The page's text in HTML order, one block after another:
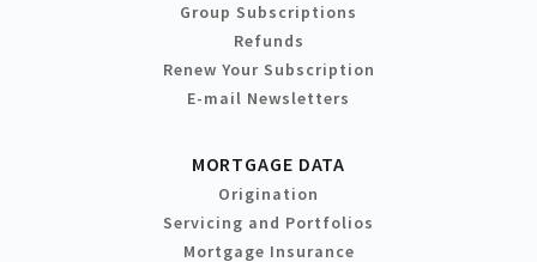
Group Subscriptions
Refunds
Renew Your Subscription
E-mail Newsletters
MORTGAGE DATA
Origination
Servicing and Portfolios
Mortgage Insurance